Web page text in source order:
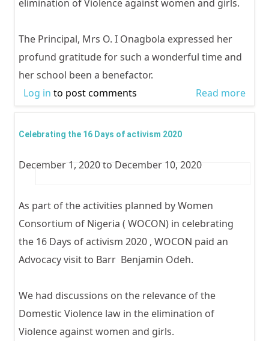
elimination of Violence against women and girls.
The Principal, Mrs O. I Onagbola expressed her
profund gratitude for such a wonderful time and
her school been a benefactor.
Read more
Log in to post comments
Celebrating the 16 Days of activism 2020
December 1, 2020to December 10, 2020
As part of the activities planned by Women
Consortium of Nigeria ( WOCON) in celebrating
the 16 Days of activism 2020 , WOCON paid an
Advocacy visit to Barr Benjamin Odeh.
We had discussions on the relevance of the
Domestic Violence law in the elimination of
Violence against women and girls.